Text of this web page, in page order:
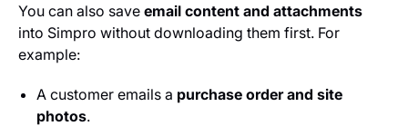
You can also save email content and attachments
into Simpro without downloading them first. For
example:
A customer emails a purchase order and site
photos.